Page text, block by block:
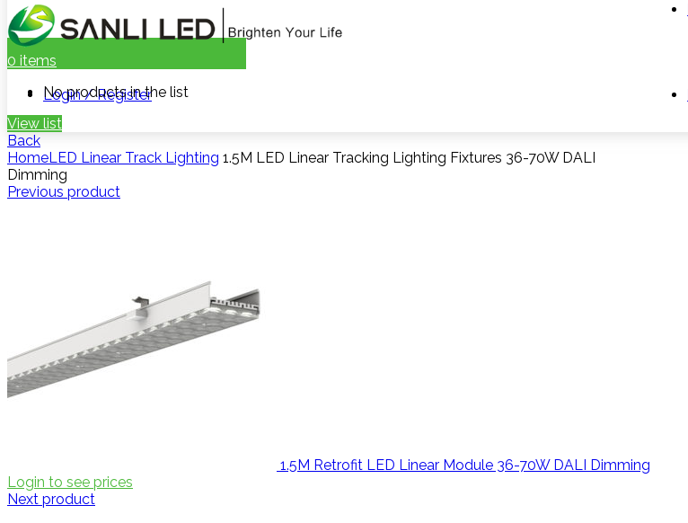
Login / Register
0 items
No products in the list
View list
Back
HomeLED Linear Track Lighting 1.5M LED Linear Tracking Lighting Fixtures 36-70W DALI
Dimming
Previous product
1.5M Retrofit LED Linear Module 36-70W DALI Dimming
Login to see prices
Next product